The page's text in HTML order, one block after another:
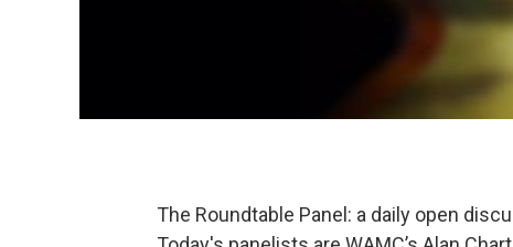
The Roundtable Panel: a daily open